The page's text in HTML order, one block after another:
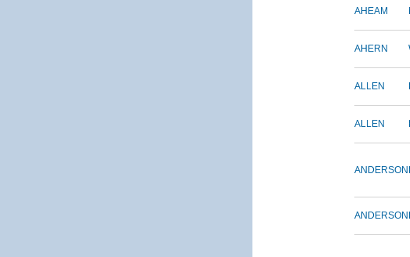
AHEAM
AHERN
ALLEN
ALLEN
ANDERSON
ANDERSON